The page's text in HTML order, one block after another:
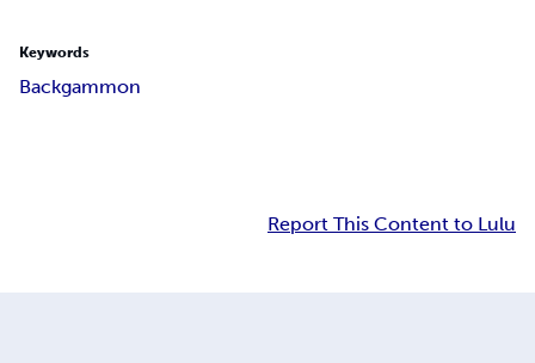
Keywords
Backgammon
Report This Content to Lulu